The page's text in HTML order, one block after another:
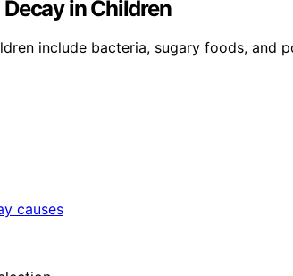
in Children
include bacteria, sugary foods, and